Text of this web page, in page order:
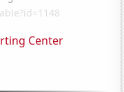
Center